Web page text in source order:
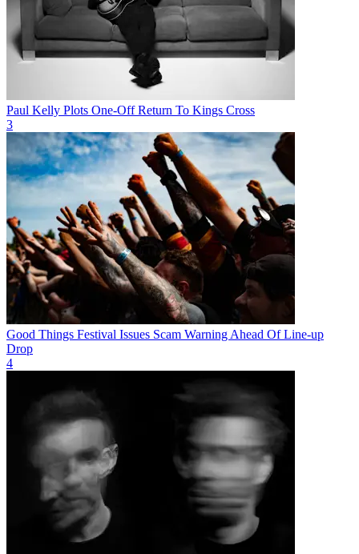
Paul Kelly Plots One-Off Return To Kings Cross
3
Good Things Festival Issues Scam Warning Ahead Of Line-up
Drop
4